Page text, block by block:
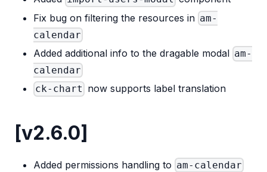
Fix bug on filtering the resources in am-
calendar
Added additional info to the dragable modal am-
calendar
ck-chart now supports label translation
[v2.6.0]
Added permissions handling to am-calendar